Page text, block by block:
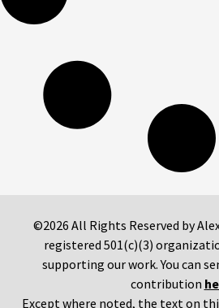
©2026 All Rights Reserved by
registered 501(c)(3)
supporting our work. You can
contribution
Except where noted, the text on